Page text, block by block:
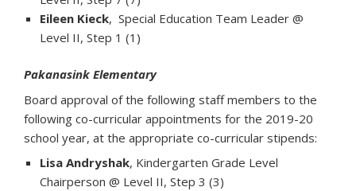
Eileen Kieck, Special Education Team Leader @
Level II, Step 1 (1)
Pakanasink Elementary
Board approval of the following staff members to the
following co-curricular appointments for the 2019-20
school year, at the appropriate co-curricular stipends:
Lisa Andryshak, Kindergarten Grade Level
Chairperson @ Level II, Step 3 (3)